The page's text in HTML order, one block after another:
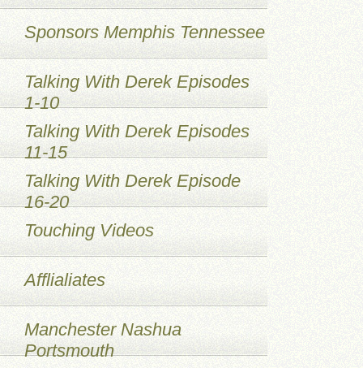
Sponsors Memphis Tennessee
Talking With Derek Episodes
1-10
Talking With Derek Episodes
11-15
Talking With Derek Episode
16-20
Touching Videos
Afflialiates
Manchester Nashua
Portsmouth